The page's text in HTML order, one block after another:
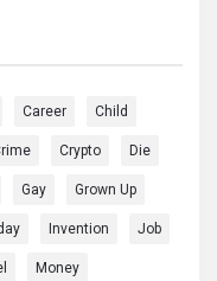
Career Child
Crypto Die
Gay Grown Up
Invention Job
Money